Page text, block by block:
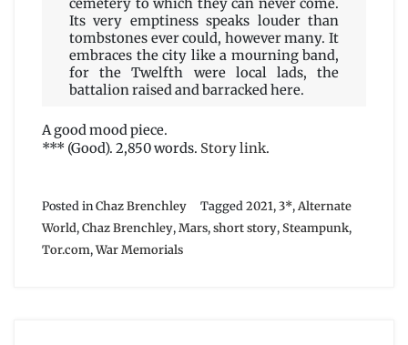
cemetery to which they can never come.
Its very emptiness speaks louder than
tombstones ever could, however many. It
embraces the city like a mourning band,
for the Twelfth were local lads, the
battalion raised and barracked here.
A good mood piece.
*** (Good). 2,850 words. Story link.
Posted inChaz Brenchley Tagged 2021,3*, Alternate
World,Chaz Brenchley,Mars,short story,Steampunk,
Tor.com,War Memorials